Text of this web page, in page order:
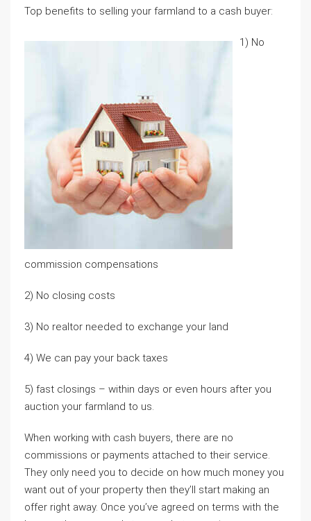
Top benefits to selling your farmland to a cash buyer:
1) No
commission compensations
2) No closing costs
3) No realtor needed to exchange your land
4) We can pay your back taxes
5) fast closings – within days or even hours after you
auction your farmland to us.
When working with cash buyers, there are no
commissions or payments attached to their service.
They only need you to decide on how much money you
want out of your property then they’ll start making an
offer right away. Once you’ve agreed on terms with the